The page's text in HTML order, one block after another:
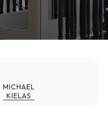
MICHAEL
KIELAS